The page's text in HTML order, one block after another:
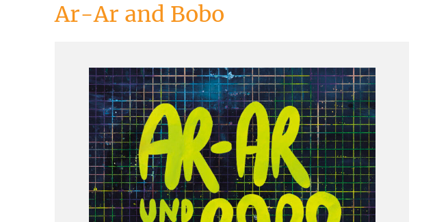
Ar-Ar and Bobo